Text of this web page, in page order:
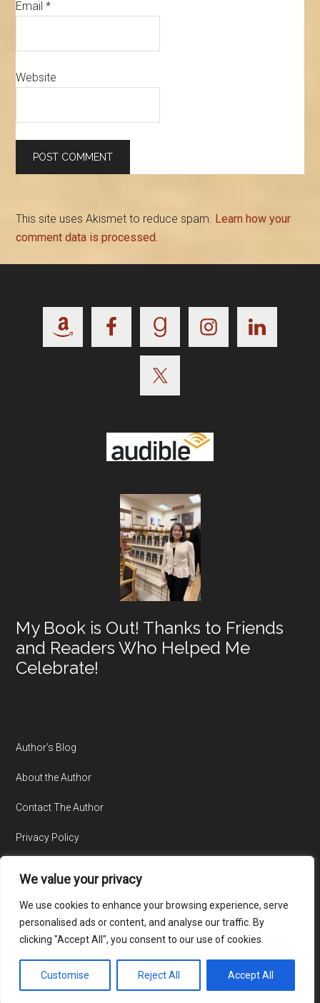
We value your privacy
We use cookies to enhance your browsing experience, serve
personalised ads or content, and analyse our traffic. By
clicking "Accept All", you consent to our use of cookies.
Customise Reject All Accept All
Email*
Website
This site uses Akismet to reduce spam. Learn how your
comment data is processed.
Footer
My Book is Out! Thanks to Friends
and Readers Who Helped Me
Celebrate!
Author’s Blog
About the Author
Contact The Author
Privacy Policy
© Copyright 2015-2026 · All Rights Reserved · Website by